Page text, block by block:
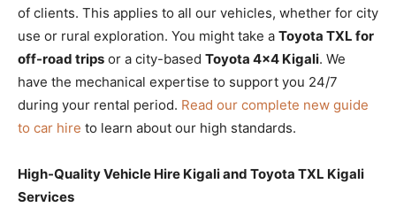
of clients. This applies to all our vehicles, whether for city
use or rural exploration. You might take a Toyota TXL for
off-road trips or a city-based Toyota 4×4 Kigali. We
have the mechanical expertise to support you 24/7
during your rental period. Read our complete new guide
to car hire to learn about our high standards.
High-Quality Vehicle Hire Kigali and Toyota TXL Kigali
Services